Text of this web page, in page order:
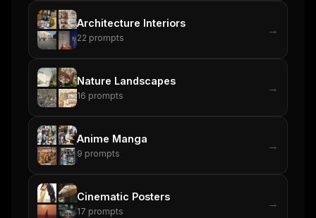
Architecture Interiors
22 prompts
→
Nature Landscapes
16 prompts
→
Anime Manga
9 prompts
→
Cinematic Posters
17 prompts
→